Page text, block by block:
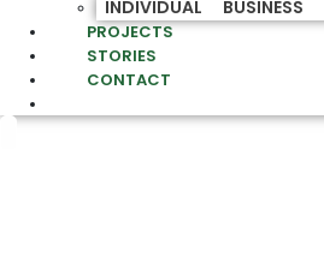
INDIVIDUAL BUSINESS
PROJECTS
STORIES
CONTACT